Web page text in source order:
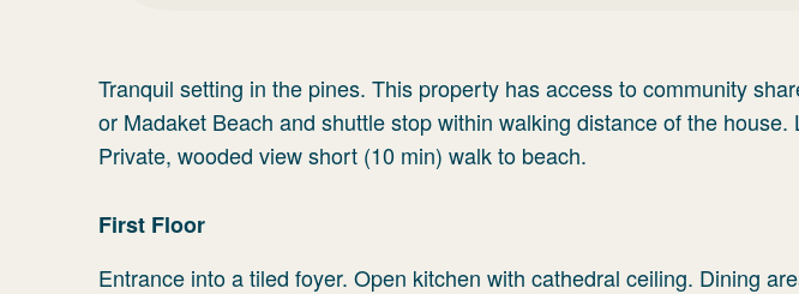
Tranquil setting in the pines. This property has access to community
or Madaket Beach and shuttle stop within walking distance of the
Private, wooded view short (10 min) walk to beach.
First Floor
Entrance into a tiled foyer. Open kitchen with cathedral ceiling. Dining